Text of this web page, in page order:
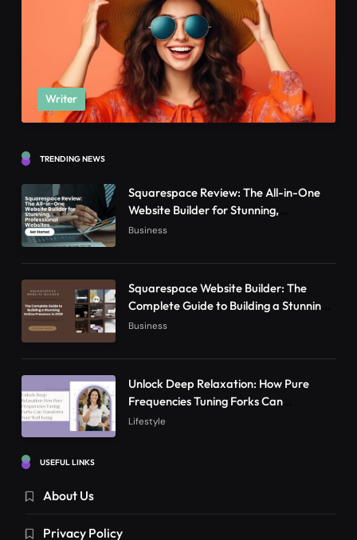
Writer
TRENDING NEWS
Squarespace Review: The All-in-One
Website Builder for Stunning,
Professional Websites
Business
Squarespace Website Builder: The
Complete Guide to Building a Stunning
Online Presence in 2026
Business
Unlock Deep Relaxation: How Pure
Frequencies Tuning Forks Can
Transform Your Well-being
Lifestyle
USEFUL LINKS
About Us
Privacy Policy